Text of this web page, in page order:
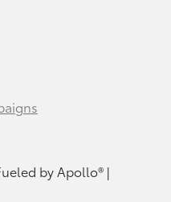
by Apollo® |